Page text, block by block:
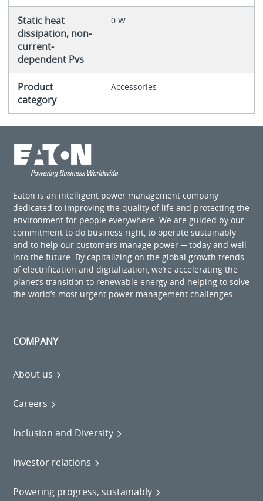
Static heat
dissipation, non-
current-
dependent Pvs
0 W
Product
category
Accessories
Eaton is an intelligent power management company
dedicated to improving the quality of life and protecting the
environment for people everywhere. We are guided by our
commitment to do business right, to operate sustainably
and to help our customers manage power ─ today and well
into the future. By capitalizing on the global growth trends
of electrification and digitalization, we’re accelerating the
planet’s transition to renewable energy and helping to solve
the world’s most urgent power management challenges.
COMPANY
About us
Careers
Inclusion and Diversity
Investor relations
Powering progress, sustainably